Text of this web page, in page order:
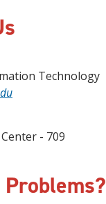
Technology
- 709